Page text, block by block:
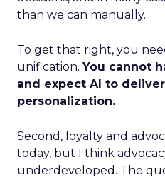
than we can manually.
To get that right, you
unification.You cannot
and expect AI to
personalization.
Second, loyalty and
today, but I think
underdeveloped. The